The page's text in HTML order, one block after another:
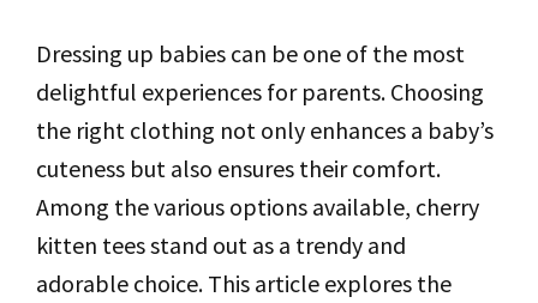
Dressing up babies can be one of the most
delightful experiences for parents. Choosing
the right clothing not only enhances a baby’s
cuteness but also ensures their comfort.
Among the various options available, cherry
kitten tees stand out as a trendy and
adorable choice. This article explores the